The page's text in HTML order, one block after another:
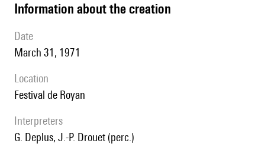
information about the creation
date
March 31, 1971
location
Festival de Royan
interpreters
G. Deplus, J.-P. Drouet (perc.)